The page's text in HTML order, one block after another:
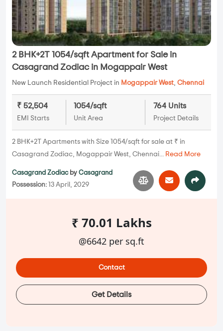
2 BHK+2T 1054/sqft Apartment for Sale in
Casagrand Zodiac in Mogappair West
New Launch Residential Project in Mogappair West, Chennai
₹ 52,504
EMI Starts
1054/sqft
Unit Area
764 Units
Project Details
2 BHK+2T Apartments with Size 1054/sqft for sale at ₹ in
Casagrand Zodiac, Mogappair West, Chennai... Read More
Casagrand Zodiac by Casagrand
Possession: 13 April, 2029
₹ 70.01 Lakhs
@6642 per sq.ft
Contact
Get Details